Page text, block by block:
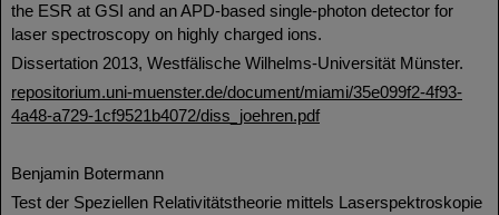
the ESR at GSI and an APD-based single-photon detector for
laser spectroscopy on highly charged ions.
Dissertation 2013, Westfälische Wilhelms-Universität Münster.
repositorium.uni-muenster.de/document/miami/35e099f2-4f93-
4a48-a729-1cf9521b4072/diss_joehren.pdf
Benjamin Botermann
Test der Speziellen Relativitätstheorie mittels Laserspektroskopie